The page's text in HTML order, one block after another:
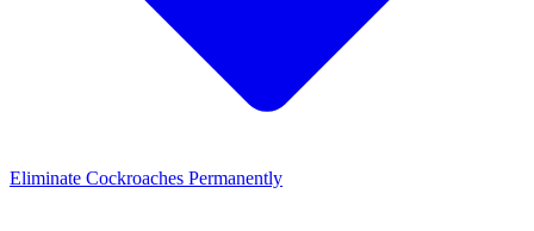
Eliminate Cockroaches Permanently